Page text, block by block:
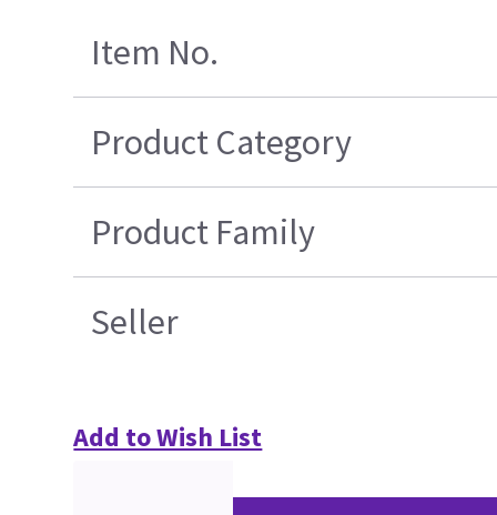
Item No.
Product Category
Product Family
Seller
Add to Wish List